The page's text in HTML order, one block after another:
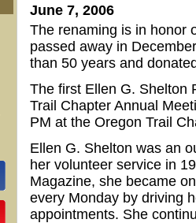
June 7, 2006
The renaming is in honor
passed away in
than 50 years and
The first Ellen G. Shelton
Trail Chapter Annual
PM at the Oregon Trail
Ellen G. Shelton was an
her volunteer service in
Magazine, she became
every Monday by driving
appointments. She